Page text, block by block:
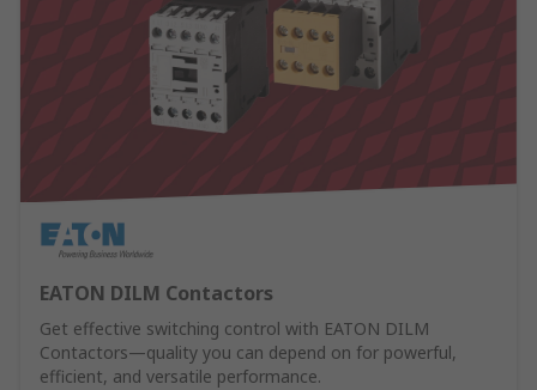
EATON DILM Contactors
Get effective switching control with EATON DILM
Contactors—quality you can depend on for powerful,
efficient, and versatile performance.